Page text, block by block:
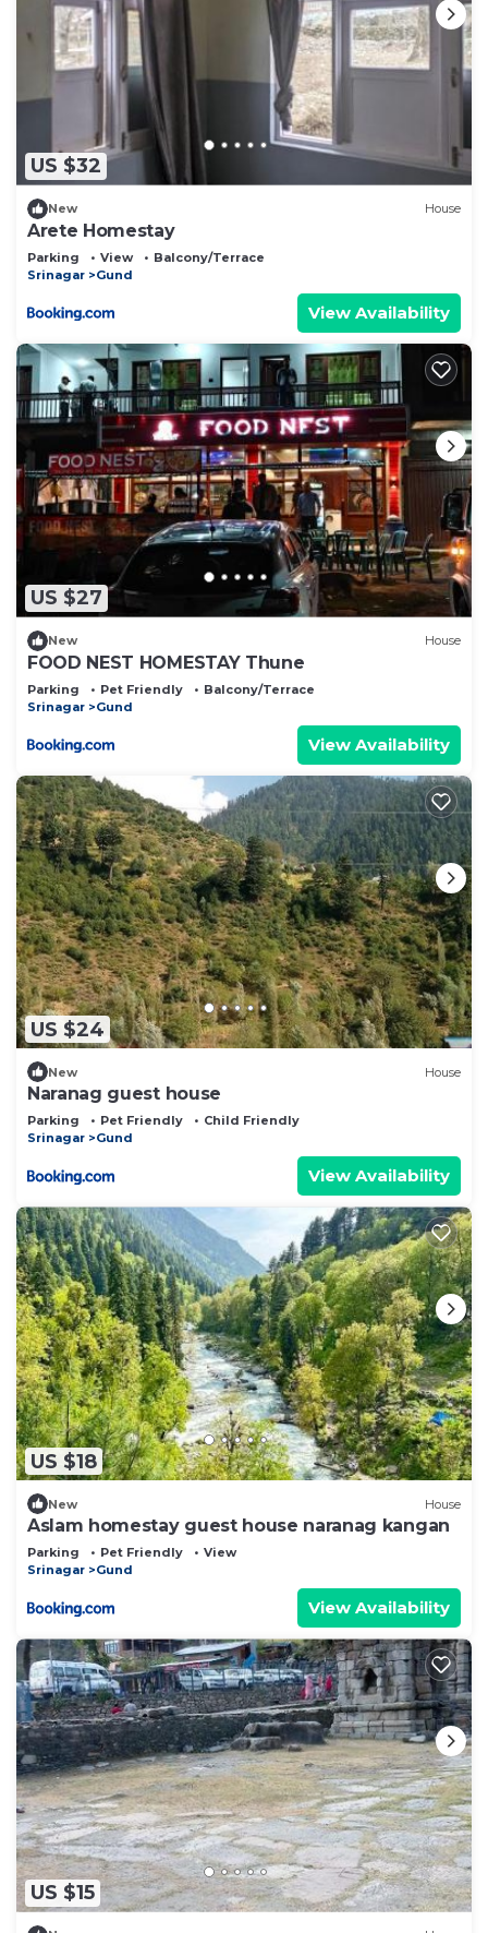
US $32
New House
Arete Homestay
Parking View
Balcony/Terrace
Srinagar
Gund
View Availability
US $27
New House
FOOD NEST HOMESTAY Thune
Parking Pet Friendly
Balcony/Terrace
Srinagar
Gund
View Availability
US $24
New House
Naranag guest house
Parking Pet Friendly
Child Friendly
Srinagar
Gund
View Availability
US $18
New House
Aslam homestay guest house naranag kangan
Parking Pet Friendly
View
Srinagar
Gund
View Availability
US $15